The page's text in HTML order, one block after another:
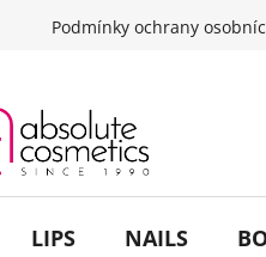
Podmínky ochrany
LIPS NAILS